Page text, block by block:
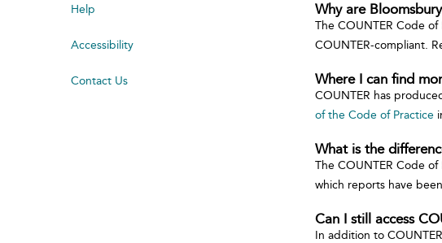
Help
Accessibility
Contact Us
Why are
The COUNTER Code
COUNTER-compliant.
Where I can find
COUNTER has
of the Code of Practice
What is the
The COUNTER Code
which reports have
Can I still access
In addition to